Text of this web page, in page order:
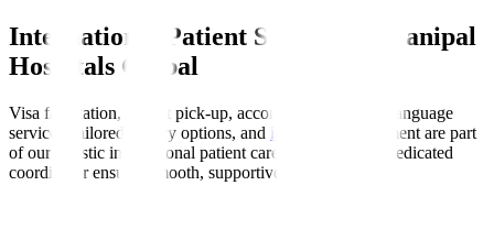
International Patient Support at Manipal
Hospitals Global
Visa facilitation, airport pick-up, accommodation help, language
services, tailored dietary options, and insurance
enablement are part
of our holistic international patient care programme. A dedicated
coordinator ensures smooth, supportive experiences.